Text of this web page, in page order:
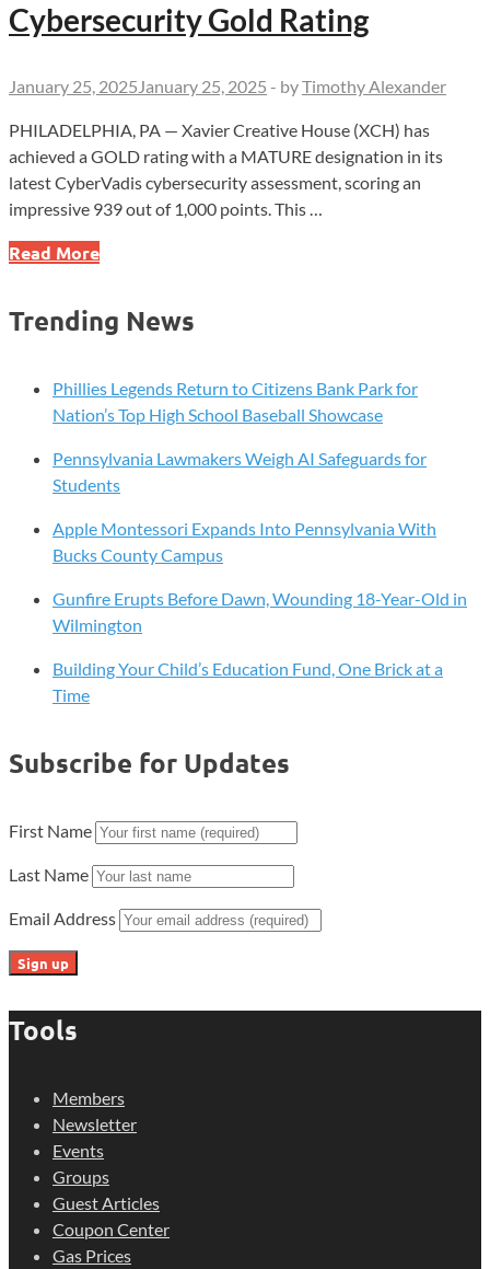
Cybersecurity Gold Rating
January 25, 2025 January 25, 2025 - byTimothy Alexander
PHILADELPHIA, PA — Xavier Creative House (XCH) has
achieved a GOLD rating with a MATURE designation in its
latest CyberVadis cybersecurity assessment, scoring an
impressive 939 out of 1,000 points. This …
Xavier
Earns
Cybersecurity
Read More
Trending News
Phillies Legends Return to Citizens Bank Park for
Nation’s Top High School Baseball Showcase
Pennsylvania Lawmakers Weigh AI Safeguards for
Students
Apple Montessori Expands Into Pennsylvania With
Bucks County Campus
Gunfire Erupts Before Dawn, Wounding 18-Year-Old in
Wilmington
Building Your Child’s Education Fund, One Brick at a
Time
Subscribe for Updates
First Name
Last Name
Email Address
Tools
Members
Newsletter
Events
Groups
Guest Articles
Coupon Center
Gas Prices